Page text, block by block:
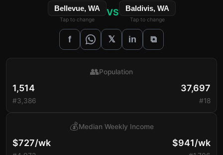
Bellevue, WA
Tap to change
VS Baldivis, WA
Tap to change
f 𝕏 in ⧉
1,514
#3,386
👥Population
37,697
#18
$727/wk
💰Median Weekly Income
$941/wk